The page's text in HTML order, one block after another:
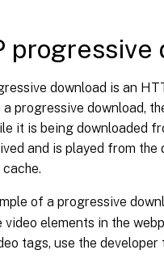
progressive
download is an
progressive download,
it is being downloaded
and is played from
of a progressive
video elements in the
tags, use the developer